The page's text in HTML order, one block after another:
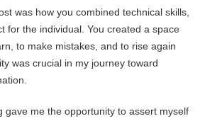
was how you combined technical skills,
for the individual. You created a space
to make mistakes, and to rise again
was crucial in my journey toward
gave me the opportunity to assert myself